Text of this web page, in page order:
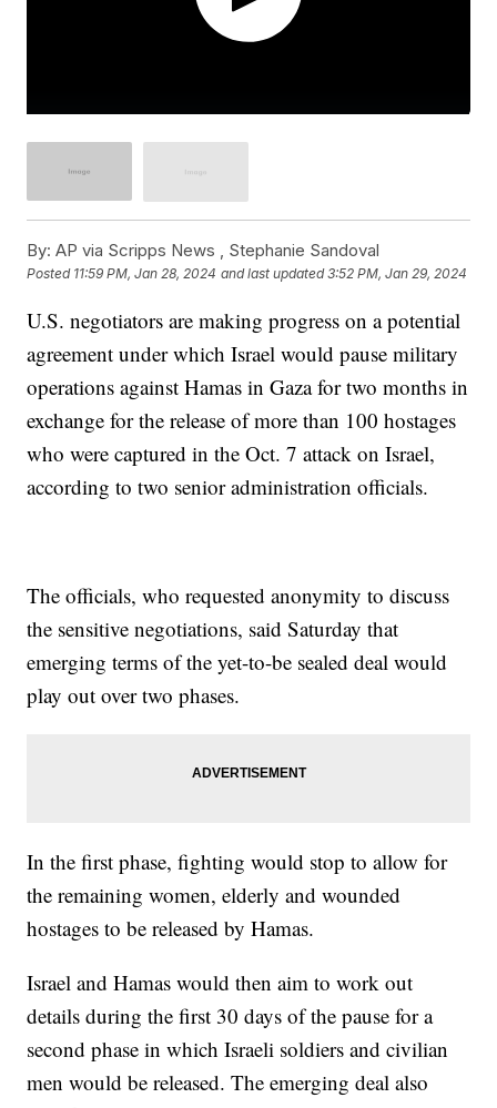
By: AP via Scripps News , Stephanie Sandoval
Posted 11:59 PM, Jan 28, 2024 and last updated 3:52 PM, Jan 29, 2024
U.S. negotiators are making progress on a potential
agreement under which Israel would pause military
operations against Hamas in Gaza for two months in
exchange for the release of more than 100 hostages
who were captured in the Oct. 7 attack on Israel,
according to two senior administration officials.
The officials, who requested anonymity to discuss
the sensitive negotiations, said Saturday that
emerging terms of the yet-to-be sealed deal would
play out over two phases.
In the first phase, fighting would stop to allow for
the remaining women, elderly and wounded
hostages to be released by Hamas.
Israel and Hamas would then aim to work out
details during the first 30 days of the pause for a
second phase in which Israeli soldiers and civilian
men would be released. The emerging deal also